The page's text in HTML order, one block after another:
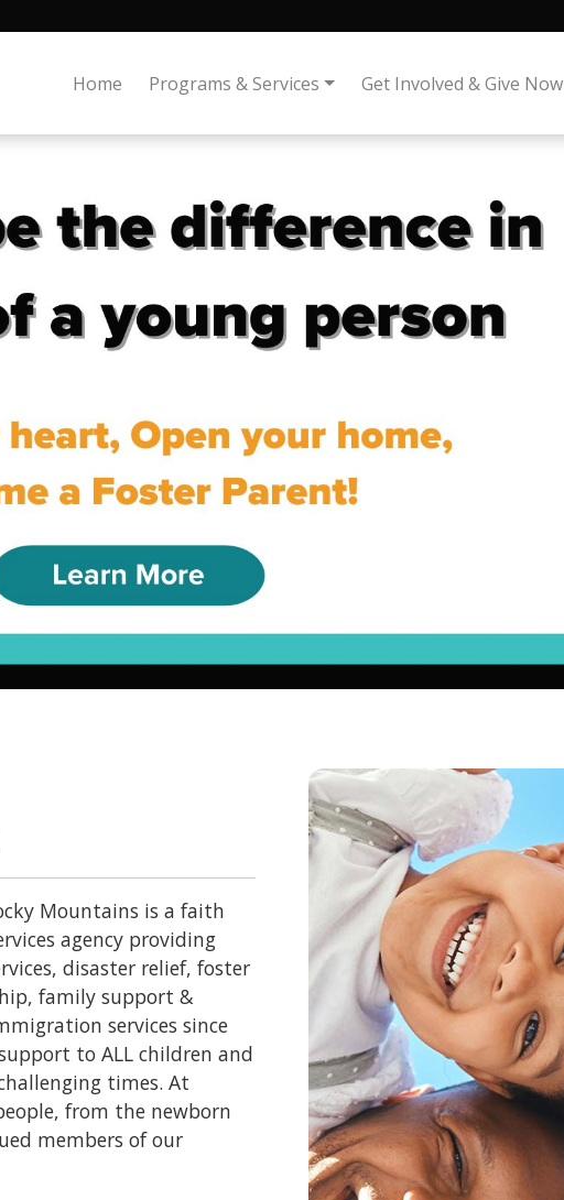
Home Programs & Services Get Involved & Give Now
Mountains is a faith
agency providing
disaster relief, foster
family support &
services since
to ALL children and
times. At
from the newborn
members of our